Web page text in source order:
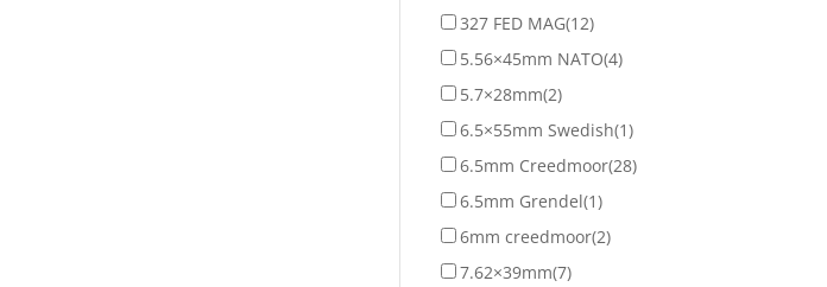
327 FED MAG(12)
5.56×45mm NATO(4)
5.7×28mm(2)
6.5×55mm Swedish(1)
6.5mm Creedmoor(28)
6.5mm Grendel(1)
6mm creedmoor(2)
7.62×39mm(7)